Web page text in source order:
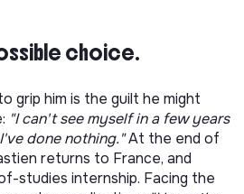
choice.
grip him is the guilt he might
"I can't see myself in a few years
done nothing."At the end of
returns to France, and
studies internship. Facing the